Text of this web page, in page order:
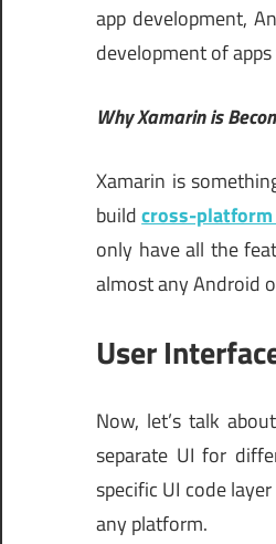
app development,
development of
Why Xamarin is
Xamarin is
buildcross-
only have all the
almost any Android
User
Now, let’s talk
separate UI for
specific UI code
any platform.